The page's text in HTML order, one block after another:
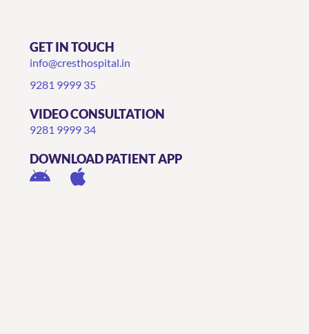
GET IN TOUCH
info@cresthospital.in
9281 9999 35
VIDEO CONSULTATION
9281 9999 34
DOWNLOAD PATIENT APP